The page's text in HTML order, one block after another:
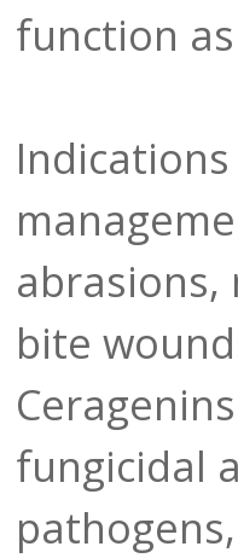
function
abrasions,
bite
fungicidal